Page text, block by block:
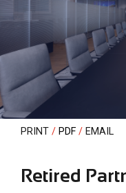
PRINT PDF EMAIL
Retired